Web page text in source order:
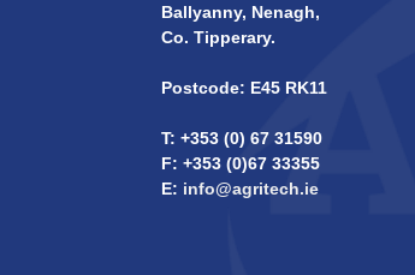
Ballyanny, Nenagh,
Co. Tipperary.
Postcode: E45 RK11
T: +353 (0) 67 31590
F: +353 (0)67 33355
E: info@agritech.ie